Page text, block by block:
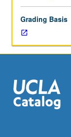
consulting,
automotive,
and
textile.
opportunities
for
hands-
Grading Basis